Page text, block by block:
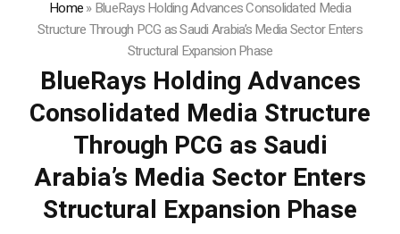
Home»BlueRays Holding Advances Consolidated Media
Structure Through PCG as Saudi Arabia’s Media Sector Enters
Structural Expansion Phase
BlueRays Holding Advances
Consolidated Media Structure
Through PCG as Saudi
Arabia’s Media Sector Enters
Structural Expansion Phase